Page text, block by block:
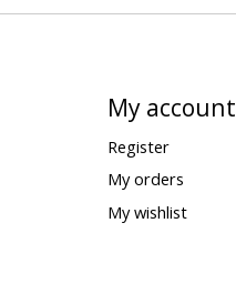
My account
Register
My orders
My wishlist